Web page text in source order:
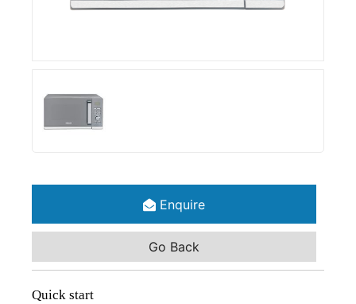
Enquire
Go Back
Quick start